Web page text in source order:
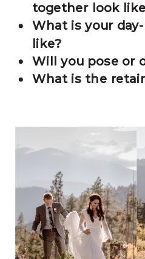
together look
What is your
like?
Will you pose or
What is the